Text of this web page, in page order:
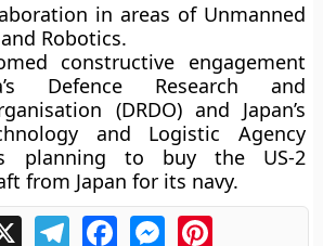
in areas of Unmanned
Robotics.
constructive engagement
Defence Research and
(DRDO) and Japan’s
and Logistic Agency
planning to buy the US-2
from Japan for its navy.
X TelegramFacebookMessengerPinterest